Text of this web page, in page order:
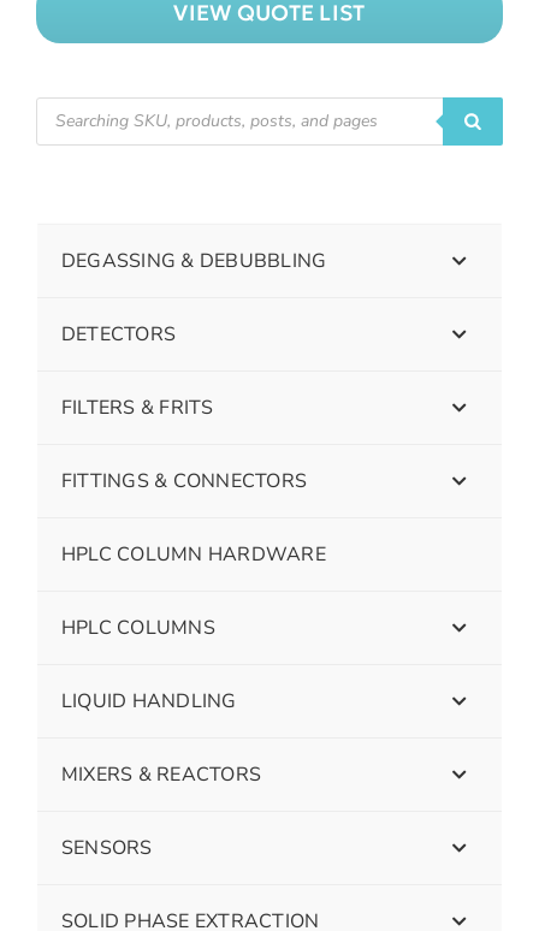
VIEW QUOTE LIST
DEGASSING & DEBUBBLING
DETECTORS
FILTERS & FRITS
FITTINGS & CONNECTORS
HPLC COLUMN HARDWARE
HPLC COLUMNS
LIQUID HANDLING
MIXERS & REACTORS
SENSORS
SOLID PHASE EXTRACTION